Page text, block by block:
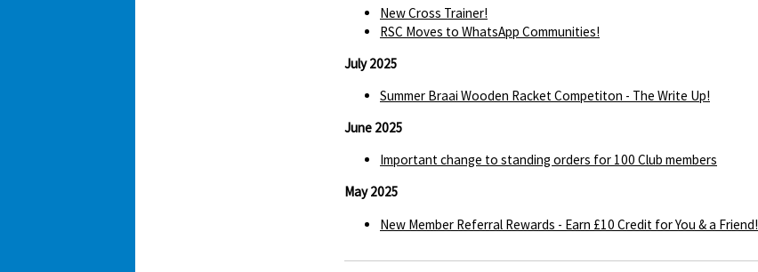
New Cross Trainer!
RSC Moves to WhatsApp Communities!
July 2025
Summer Braai Wooden Racket Competiton - The Write Up!
June 2025
Important change to standing orders for 100 Club members
May 2025
New Member Referral Rewards - Earn £10 Credit for You & a Friend!